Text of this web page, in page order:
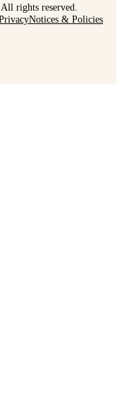
rights reserved.
Notices & Policies